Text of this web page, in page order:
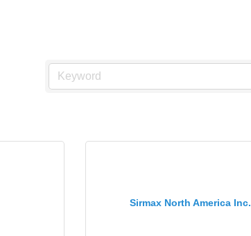
Sirmax North America Inc.